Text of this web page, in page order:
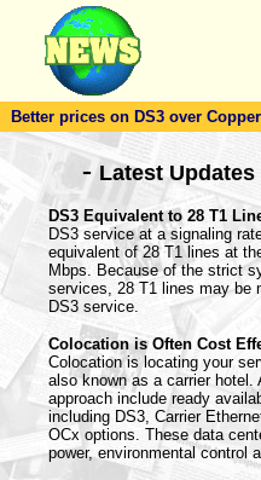
Better prices on DS3 over
-Latest
DS3 Equivalent to 28 T1
DS3 service at a signaling
equivalent of 28 T1 lines at
Mbps. Because of the strict
services, 28 T1 lines may be
DS3 service.
Colocation is Often Cost
Colocation is locating your
also known as a carrier hotel.
approach include ready
including DS3, Carrier
OCx options. These data
power, environmental control